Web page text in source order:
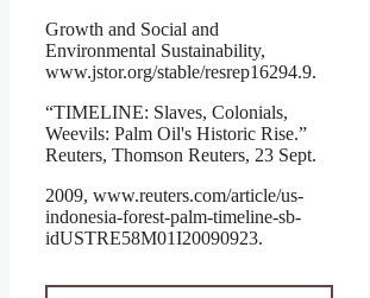
Growth and Social and
Environmental Sustainability,
www.jstor.org/stable/resrep16294.9.
“TIMELINE: Slaves, Colonials,
Weevils: Palm Oil's Historic Rise.”
Reuters, Thomson Reuters, 23 Sept.
2009, www.reuters.com/article/us-
indonesia-forest-palm-timeline-sb-
idUSTRE58M01I20090923.